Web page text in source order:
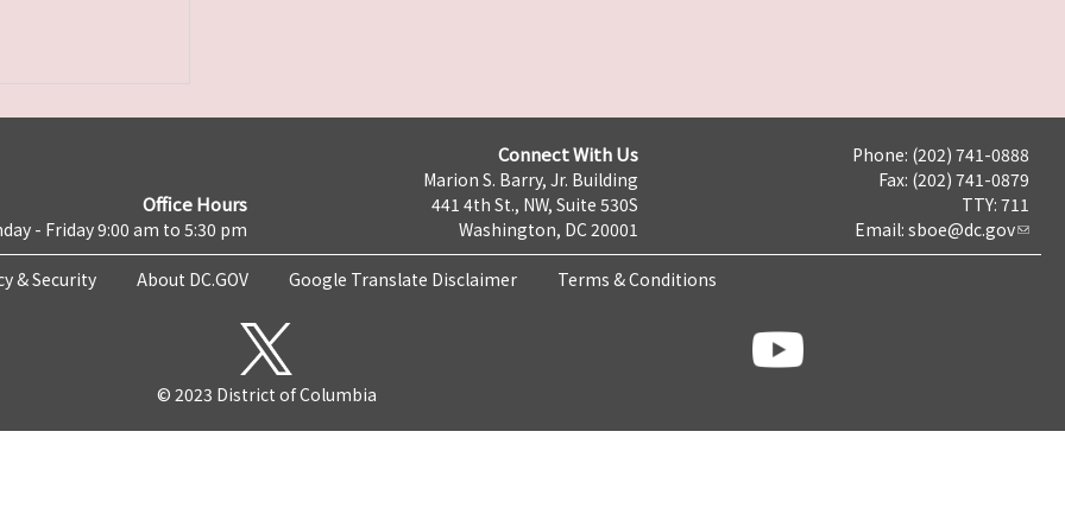
Office Hours
- Friday 9:00 am to 5:30 pm
Connect With Us
Marion S. Barry, Jr. Building
441 4th St., NW, Suite 530S
Washington, DC 20001
Phone: (202) 741-0888
Fax: (202) 741-0879
TTY: 711
Email: sboe@dc.gov
& Security About DC.GOV Google Translate Disclaimer Terms & Conditions
© 2023 District of Columbia